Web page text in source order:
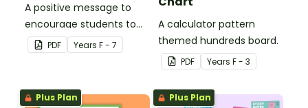
A positive message to
encourage students to
believe in themselves.
PDF Years F - 7
A calculator pattern
themed hundreds board.
PDF Years F - 3
Plus Plan Plus Plan